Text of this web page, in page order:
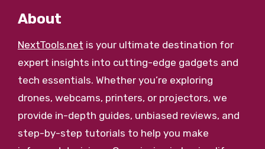
About
NextTools.net is your ultimate destination for
expert insights into cutting-edge gadgets and
tech essentials. Whether you’re exploring
drones, webcams, printers, or projectors, we
provide in-depth guides, unbiased reviews, and
step-by-step tutorials to help you make